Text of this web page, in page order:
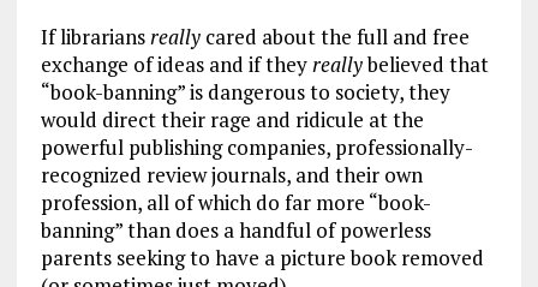
If librariansreallycared about the full and free
exchange of ideas and if theyreallybelieved that
“book-banning” is dangerous to society, they
would direct their rage and ridicule at the
powerful publishing companies, professionally-
recognized review journals, and their own
profession, all of which do far more “book-
banning” than does a handful of powerless
parents seeking to have a picture book removed